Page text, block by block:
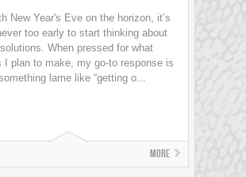
New Year's Eve on the horizon, it’s
too early to start thinking about
When pressed for what
I plan to make, my go-to response is
lame like “getting o...
More